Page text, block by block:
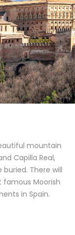
mountain
Capilla Real,
buried. There will
famous Moorish
in Spain.